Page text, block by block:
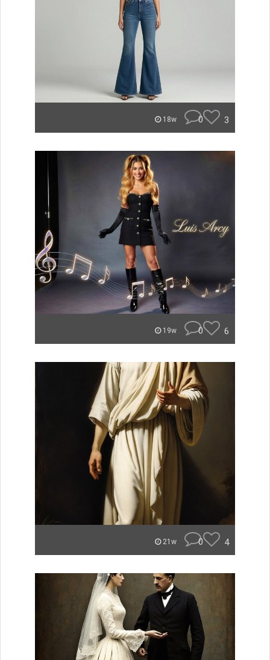
18w 0 3
19w 0 6
21w 0 4